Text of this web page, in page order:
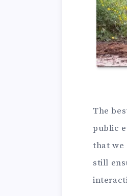
The
public
that we
still